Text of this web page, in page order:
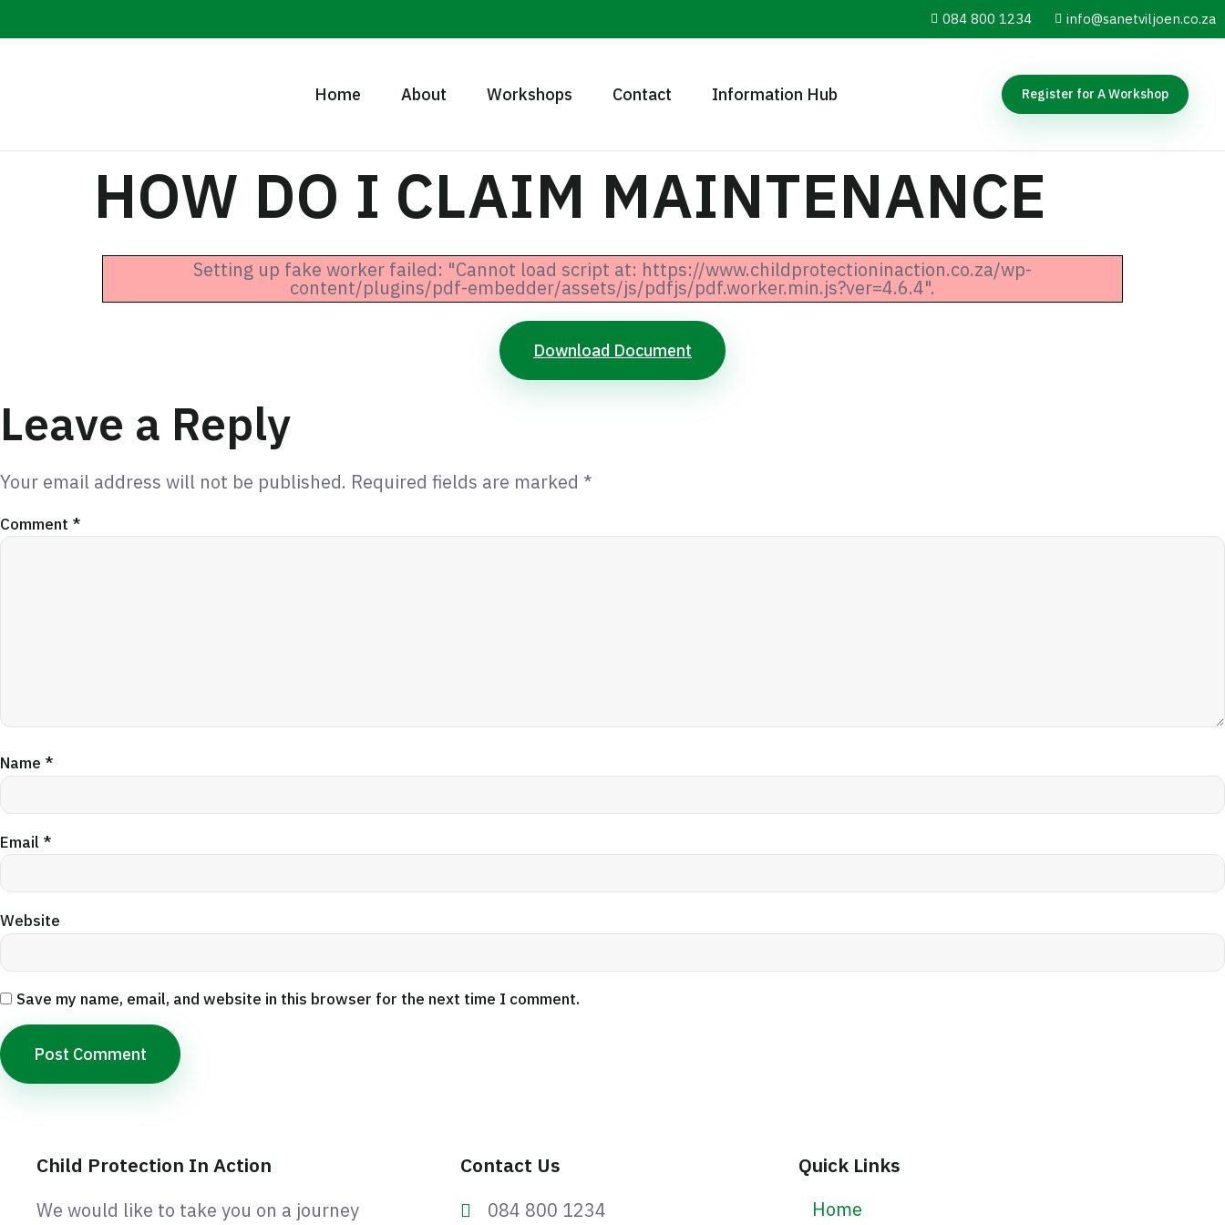
084 800 1234 info@sanetviljoen.co.za
Home About Workshops Contact Information Hub Register for A Workshop
HOW DO I CLAIM MAINTENANCE
Setting up fake worker failed: "Cannot load script at: https://www.childprotectioninaction.co.za/wp-
content/plugins/pdf-embedder/assets/js/pdfjs/pdf.worker.min.js?ver=4.6.4".
Download Document
Leave a Reply
Your email address will not be published. Required fields are marked *
Comment *
Name *
Email *
Website
Save my name, email, and website in this browser for the next time I comment.
Child Protection In Action
We would like to take you on a journey
Contact Us
084 800 1234
Quick Links
Home